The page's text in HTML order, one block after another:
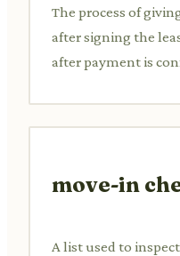
The process of
after signing the
after payment is
move-in
A list used to